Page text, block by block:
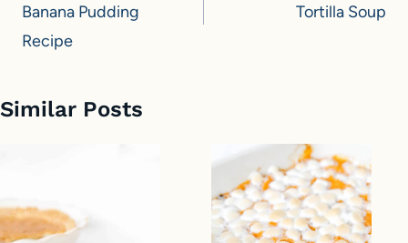
Banana Pudding
Recipe
Tortilla Soup
Similar Posts